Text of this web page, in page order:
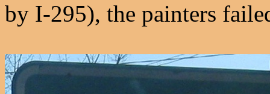
by I-295), the painters